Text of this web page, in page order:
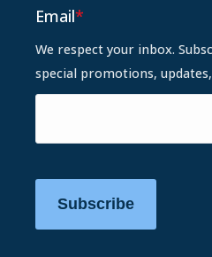
Email*
We respect your inbox.
special promotions,
Subscribe